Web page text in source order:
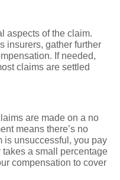
aspects of the claim.
insurers, gather further
If needed,
claims are settled
are made on a no
means there’s no
is unsuccessful, you pay
a small percentage
compensation to cover